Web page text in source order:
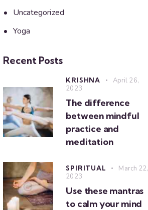
Uncategorized
Yoga
Recent Posts
KRISHNA
April 26,
2023
The difference
between mindful
practice and
meditation
SPIRITUAL
March 22,
2023
Use these mantras
to calm your mind